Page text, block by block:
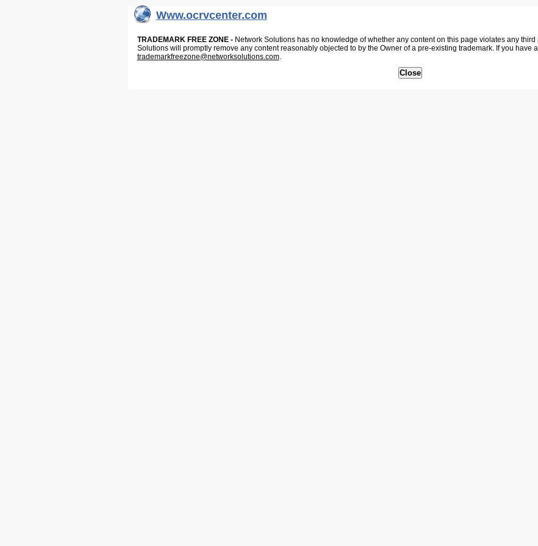
Www.ocrvcenter.com
TRADEMARK FREE ZONE -Network Solutions has no knowledge of whether any content on this page violates any
Solutions will promptly remove any content reasonably objected to by the Owner of a pre-existing trademark. If you have
trademarkfreezone@networksolutions.com.